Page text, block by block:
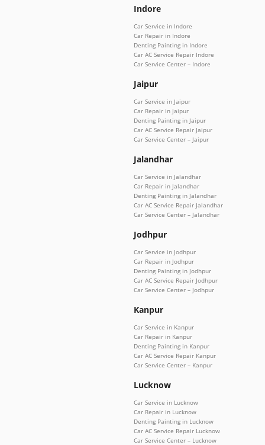
Indore
Car Service in Indore
Car Repair in Indore
Denting Painting in Indore
Car AC Service Repair Indore
Car Service Center – Indore
Jaipur
Car Service in Jaipur
Car Repair in Jaipur
Denting Painting in Jaipur
Car AC Service Repair Jaipur
Car Service Center – Jaipur
Jalandhar
Car Service in Jalandhar
Car Repair in Jalandhar
Denting Painting in Jalandhar
Car AC Service Repair Jalandhar
Car Service Center – Jalandhar
Jodhpur
Car Service in Jodhpur
Car Repair in Jodhpur
Denting Painting in Jodhpur
Car AC Service Repair Jodhpur
Car Service Center – Jodhpur
Kanpur
Car Service in Kanpur
Car Repair in Kanpur
Denting Painting in Kanpur
Car AC Service Repair Kanpur
Car Service Center – Kanpur
Lucknow
Car Service in Lucknow
Car Repair in Lucknow
Denting Painting in Lucknow
Car AC Service Repair Lucknow
Car Service Center – Lucknow